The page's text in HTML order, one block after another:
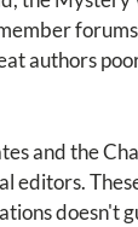
authors
and the
editors.